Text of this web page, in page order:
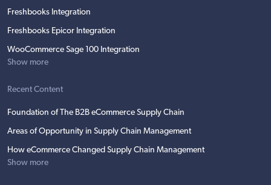
Freshbooks Integration
Freshbooks Epicor Integration
WooCommerce Sage 100 Integration
Show more
Recent Content
Foundation of The B2B eCommerce Supply Chain
Areas of Opportunity in Supply Chain Management
How eCommerce Changed Supply Chain Management
Show more